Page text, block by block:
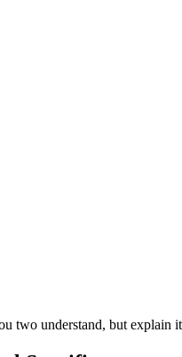
two understand, but explain